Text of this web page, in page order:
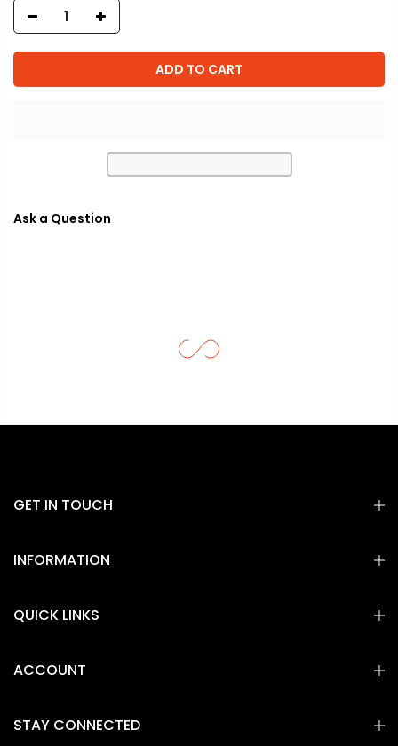
ADD TO CART
Ask a Question
GET IN TOUCH
INFORMATION
QUICK LINKS
ACCOUNT
STAY CONNECTED